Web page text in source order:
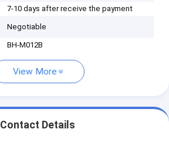
7-10 days after receive the payment
Negotiable
BH-M012B
View More
Contact Details